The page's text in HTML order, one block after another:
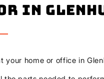
In
your home or office in